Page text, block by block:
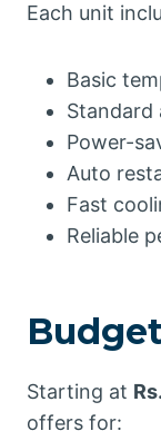
Each unit
Basic
Standard
Power-
Auto
Fast
Reliable
Starting at
offers for: